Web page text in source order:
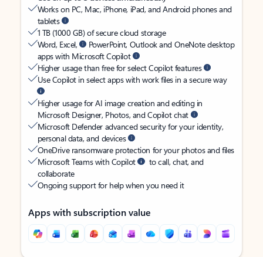
Works on PC, Mac, iPhone, iPad, and Android phones and
tablets
1 TB (1000 GB) of secure cloud storage
Word, Excel,
PowerPoint, Outlook and OneNote desktop
apps with Microsoft Copilot
Higher usage than free for select Copilot features
Use Copilot in select apps with work files in a secure way
Higher usage for AI image creation and editing in
Microsoft Designer, Photos, and Copilot chat
Microsoft Defender advanced security for your identity,
personal data, and devices
OneDrive ransomware protection for your photos and files
Microsoft Teams with Copilot
to call, chat, and
collaborate
Ongoing support for help when you need it
Apps with subscription value